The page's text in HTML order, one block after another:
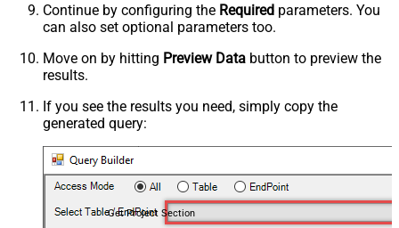
Continue by configuring the Required parameters. You
can also set optional parameters too.
Move on by hitting Preview Data button to preview the
results.
If you see the results you need, simply copy the
generated query:
Get Project Section